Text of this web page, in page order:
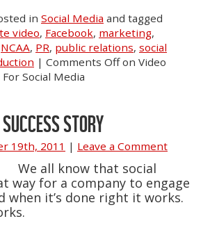
in Social Media and tagged
video, Facebook, marketing,
NCAA, PR, public relations, social
| Comments Offon Video
Social Media
STORY
19th, 2011 | Leave a Comment
We all know that social
way for a company to engage
when it’s done right it works.